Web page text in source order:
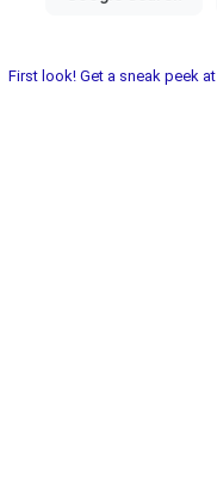
First look! Get a sneak peek